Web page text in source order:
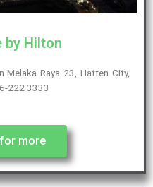
by Hilton
Melaka Raya 23, Hatten City,
222 3333
more